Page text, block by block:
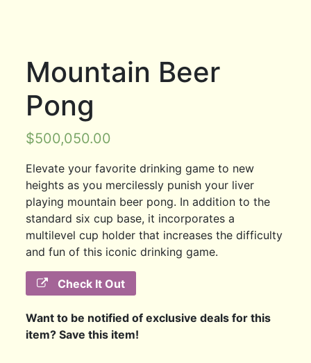
Mountain Beer
Pong
$500,050.00
Elevate your favorite drinking game to new
heights as you mercilessly punish your liver
playing mountain beer pong. In addition to the
standard six cup base, it incorporates a
multilevel cup holder that increases the difficulty
and fun of this iconic drinking game.
Check It Out
Want to be notified of exclusive deals for this
item? Save this item!